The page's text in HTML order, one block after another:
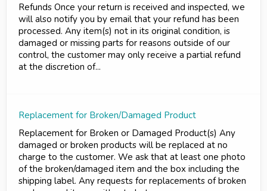
Refunds Once your return is received and inspected, we
will also notify you by email that your refund has been
processed. Any item(s) not in its original condition, is
damaged or missing parts for reasons outside of our
control, the customer may only receive a partial refund
at the discretion of...
Replacement for Broken/Damaged Product
Replacement for Broken or Damaged Product(s) Any
damaged or broken products will be replaced at no
charge to the customer. We ask that at least one photo
of the broken/damaged item and the box including the
shipping label. Any requests for replacements of broken